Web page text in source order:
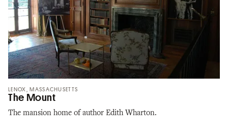
LENOX, MASSACHUSETTS
The Mount
The mansion home of author Edith Wharton.